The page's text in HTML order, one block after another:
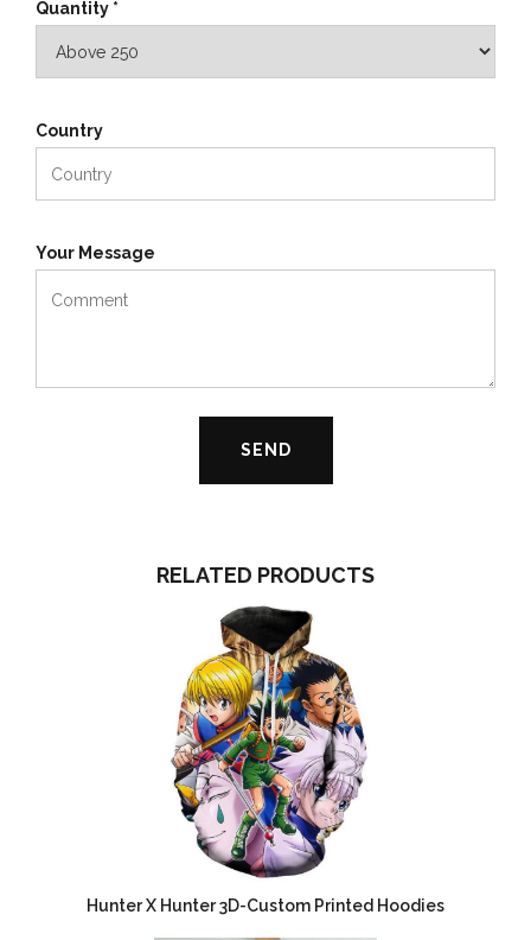
Quantity *
Country
Your Message
RELATED PRODUCTS
Hunter X Hunter 3D-Custom Printed Hoodies